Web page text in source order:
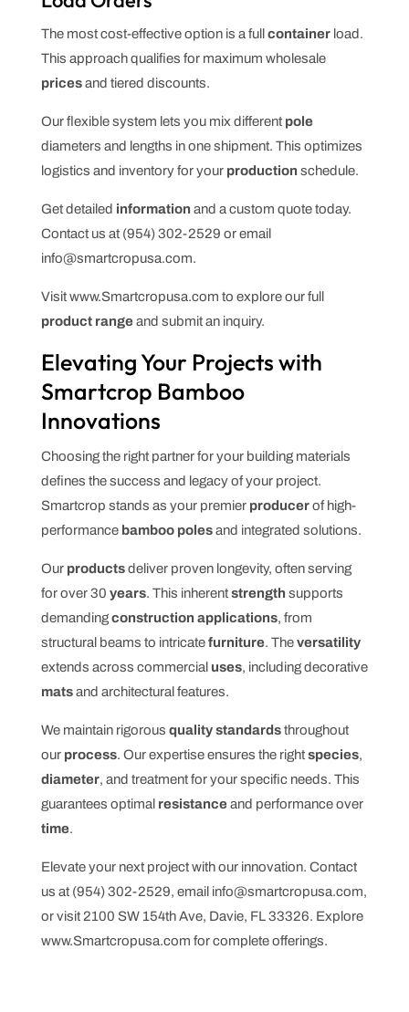
The most cost-effective option is a fullcontainerload.
This approach qualifies for maximum wholesale
pricesand tiered discounts.
Our flexible system lets you mix different pole
diameters and lengths in one shipment. This optimizes
logistics and inventory for your production schedule.
Get detailed information and a custom quote today.
Contact us at (954) 302-2529 or email
info@smartcropusa.com.
Visit www.Smartcropusa.com to explore our full
product rangeand submit an inquiry.
Elevating Your Projects with
Smartcrop Bamboo
Innovations
Choosing the right partner for your building materials
defines the success and legacy of your project.
Smartcrop stands as your premier producerof high-
performance bamboo polesand integrated solutions.
Our productsdeliver proven longevity, often serving
for over 30 years. This inherentstrength supports
demandingconstruction applications, from
structural beams to intricatefurniture. Theversatility
extends across commercial uses, including decorative
matsand architectural features.
We maintain rigorous quality standardsthroughout
our process. Our expertise ensures the rightspecies,
diameter, and treatment for your specific needs. This
guarantees optimal resistanceand performance over
time.
Elevate your next project with our innovation. Contact
us at (954) 302-2529, email info@smartcropusa.com,
or visit 2100 SW 154th Ave, Davie, FL 33326. Explore
www.Smartcropusa.com for complete offerings.